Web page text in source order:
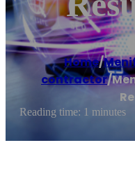
Home/
contractor/
Reading time: 1 minutes